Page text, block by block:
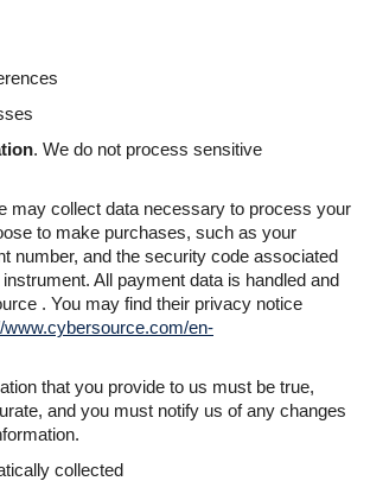
. We do not process sensitive
may collect data necessary to process your
to make purchases, such as your
number, and the security code associated
All payment data is handled and
. You may find their privacy notice
www.cybersource.com/en-
that you provide to us must be true,
and you must notify us of any changes
collected